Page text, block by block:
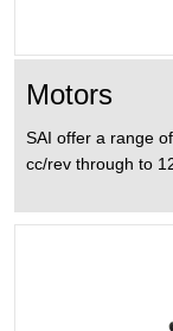
Motors
SAI offer a range
cc/rev through to